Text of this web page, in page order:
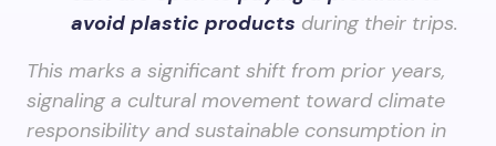
avoid plastic products during their trips.
This marks a significant shift from prior years,
signaling a cultural movement toward climate
responsibility and sustainable consumption in